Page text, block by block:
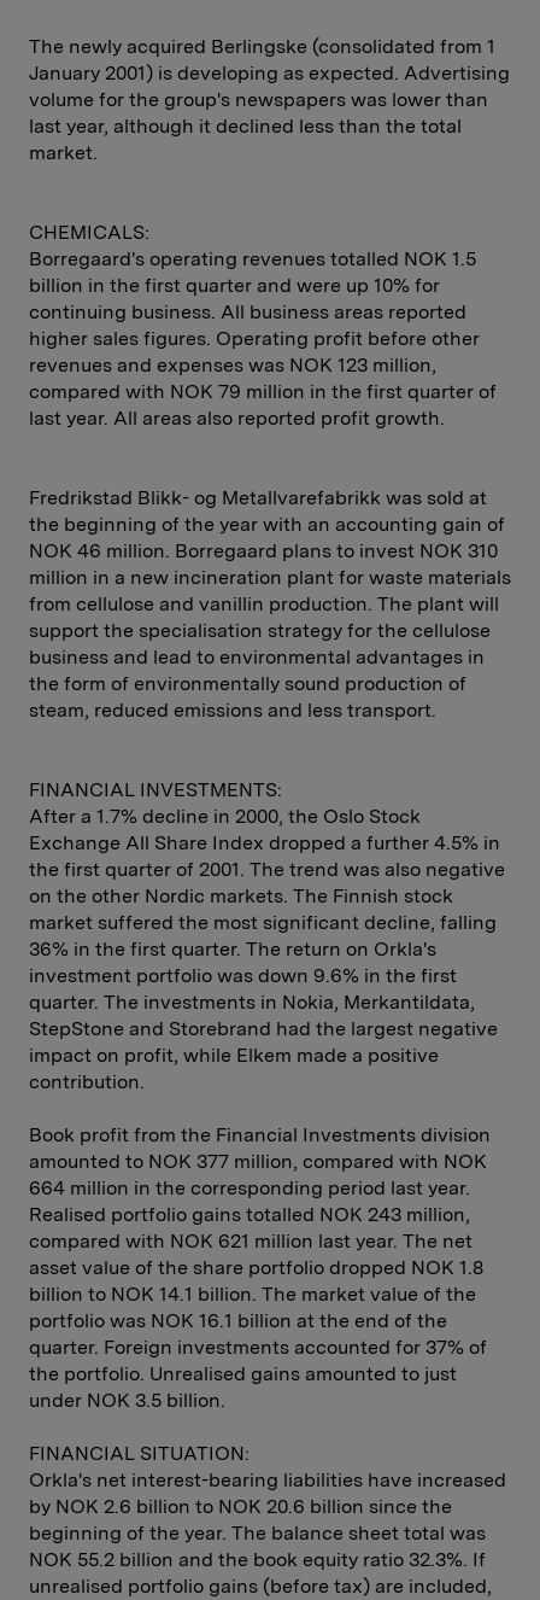
The newly acquired Berlingske (consolidated from 1
January 2001) is developing as expected. Advertising
volume for the group's newspapers was lower than
last year, although it declined less than the total
market.
CHEMICALS:
Borregaard's operating revenues totalled NOK 1.5
billion in the first quarter and were up 10% for
continuing business. All business areas reported
higher sales figures. Operating profit before other
revenues and expenses was NOK 123 million,
compared with NOK 79 million in the first quarter of
last year. All areas also reported profit growth.
Fredrikstad Blikk- og Metallvarefabrikk was sold at
the beginning of the year with an accounting gain of
NOK 46 million. Borregaard plans to invest NOK 310
million in a new incineration plant for waste materials
from cellulose and vanillin production. The plant will
support the specialisation strategy for the cellulose
business and lead to environmental advantages in
the form of environmentally sound production of
steam, reduced emissions and less transport.
FINANCIAL INVESTMENTS:
After a 1.7% decline in 2000, the Oslo Stock
Exchange All Share Index dropped a further 4.5% in
the first quarter of 2001. The trend was also negative
on the other Nordic markets. The Finnish stock
market suffered the most significant decline, falling
36% in the first quarter. The return on Orkla's
investment portfolio was down 9.6% in the first
quarter. The investments in Nokia, Merkantildata,
StepStone and Storebrand had the largest negative
impact on profit, while Elkem made a positive
contribution.
Book profit from the Financial Investments division
amounted to NOK 377 million, compared with NOK
664 million in the corresponding period last year.
Realised portfolio gains totalled NOK 243 million,
compared with NOK 621 million last year. The net
asset value of the share portfolio dropped NOK 1.8
billion to NOK 14.1 billion. The market value of the
portfolio was NOK 16.1 billion at the end of the
quarter. Foreign investments accounted for 37% of
the portfolio. Unrealised gains amounted to just
under NOK 3.5 billion.
FINANCIAL SITUATION:
Orkla's net interest-bearing liabilities have increased
by NOK 2.6 billion to NOK 20.6 billion since the
beginning of the year. The balance sheet total was
NOK 55.2 billion and the book equity ratio 32.3%. If
unrealised portfolio gains (before tax) are included,